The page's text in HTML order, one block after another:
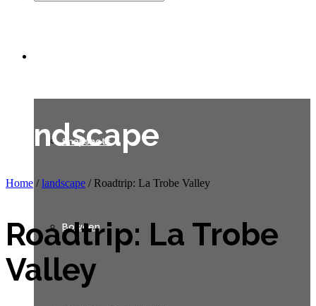
Snapshots
Bowden
landscape
Home / landscape / Roadtrip: La Trobe Valley
Roadtrip: La Trobe
Valley